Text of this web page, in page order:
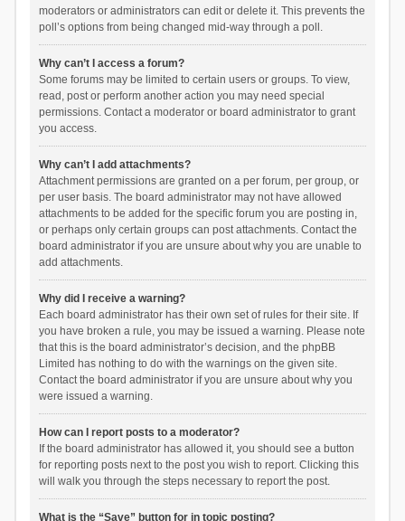
moderators or administrators can edit or delete it. This prevents the
poll’s options from being changed mid-way through a poll.
Why can’t I access a forum?
Some forums may be limited to certain users or groups. To view,
read, post or perform another action you may need special
permissions. Contact a moderator or board administrator to grant
you access.
Why can’t I add attachments?
Attachment permissions are granted on a per forum, per group, or
per user basis. The board administrator may not have allowed
attachments to be added for the specific forum you are posting in,
or perhaps only certain groups can post attachments. Contact the
board administrator if you are unsure about why you are unable to
add attachments.
Why did I receive a warning?
Each board administrator has their own set of rules for their site. If
you have broken a rule, you may be issued a warning. Please note
that this is the board administrator’s decision, and the phpBB
Limited has nothing to do with the warnings on the given site.
Contact the board administrator if you are unsure about why you
were issued a warning.
How can I report posts to a moderator?
If the board administrator has allowed it, you should see a button
for reporting posts next to the post you wish to report. Clicking this
will walk you through the steps necessary to report the post.
What is the “Save” button for in topic posting?